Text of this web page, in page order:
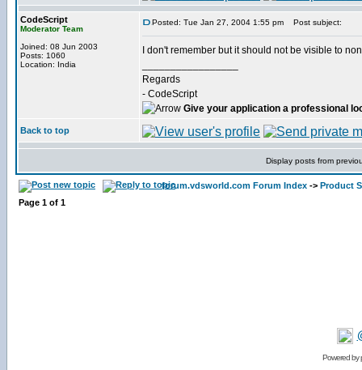
CodeScript
Moderator Team
Joined: 08 Jun 2003
Posts: 1060
Location: India
Posted: Tue Jan 27, 2004 1:55 pm Post subject:
I don't remember but it should not be visible to
Regards
- CodeScript
Give your application a professional
Back to top
Display posts from
forum.vdsworld.com Forum Index -> Product
Page 1 of 1
Powered by